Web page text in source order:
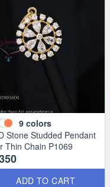
9 colors
Stone Studded Pendant
Thin Chain P1069
ADD TO CART